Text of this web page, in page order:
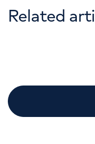
Related